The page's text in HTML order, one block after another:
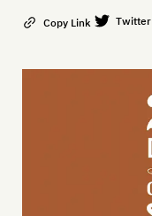
Copy Link Twitter